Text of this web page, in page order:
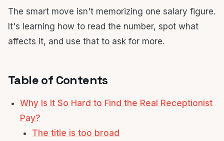
The smart move isn't memorizing one salary figure.
It's learning how to read the number, spot what
affects it, and use that to ask for more.
Table of Contents
Why Is It So Hard to Find the Real Receptionist
Pay?
The title is too broad